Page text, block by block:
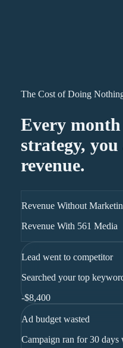
The Cost of Doing
Every
strategy,
revenue.
Revenue Without
Revenue With 561 Media
Lead went to competitor
Searched your top
-$8,400
Ad budget wasted
Campaign ran for 30